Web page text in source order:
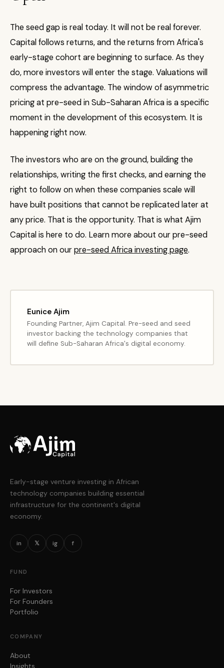
The seed gap is real today. It will not be real forever.
Capital follows returns, and the returns from Africa's
early-stage cohort are beginning to surface. As they
do, more investors will enter the stage. Valuations will
compress the advantage. The window of asymmetric
pricing at pre-seed in Sub-Saharan Africa is a specific
moment in the development of this ecosystem. It is
happening right now.
The investors who are on the ground, building the
relationships, writing the first checks, and earning the
right to follow on when these companies scale will
have built positions that cannot be replicated later at
any price. That is the opportunity. That is what Ajim
Capital is here to do. Learn more about our pre-seed
approach on ourpre-seed Africa investing page.
Eunice Ajim
Founding Partner, Ajim Capital. Pre-seed and seed
investor backing the technology companies that
will define Sub-Saharan Africa's digital economy.
Early-stage venture investing in African
technology companies building essential
infrastructure for the continent's digital
economy.
in 𝕏 ig f
FUND
For Investors
For Founders
Portfolio
COMPANY
About
Insights